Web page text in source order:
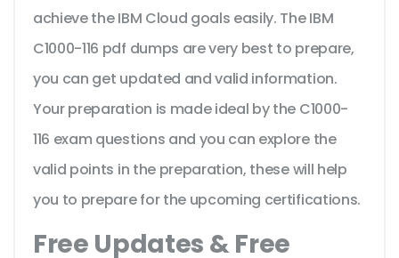
achieve the IBM Cloud goals easily. The IBM
C1000-116 pdf dumps are very best to prepare,
you can get updated and valid information.
Your preparation is made ideal by the C1000-
116 exam questions and you can explore the
valid points in the preparation, these will help
you to prepare for the upcoming certifications.
Free Updates & Free